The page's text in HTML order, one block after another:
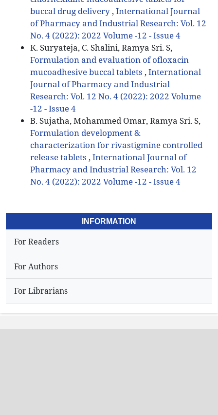
buccal drug delivery ,International Journal
of Pharmacy and Industrial Research: Vol. 12
No. 4 (2022): 2022 Volume -12 - Issue 4
K. Suryateja, C. Shalini, Ramya Sri. S,
Formulation and evaluation of ofloxacin
mucoadhesive buccal tablets ,International
Journal of Pharmacy and Industrial
Research: Vol. 12 No. 4 (2022): 2022 Volume
-12 - Issue 4
B. Sujatha, Mohammed Omar, Ramya Sri. S,
Formulation development &
characterization for rivastigmine controlled
release tablets ,International Journal of
Pharmacy and Industrial Research: Vol. 12
No. 4 (2022): 2022 Volume -12 - Issue 4
INFORMATION
For Readers
For Authors
For Librarians